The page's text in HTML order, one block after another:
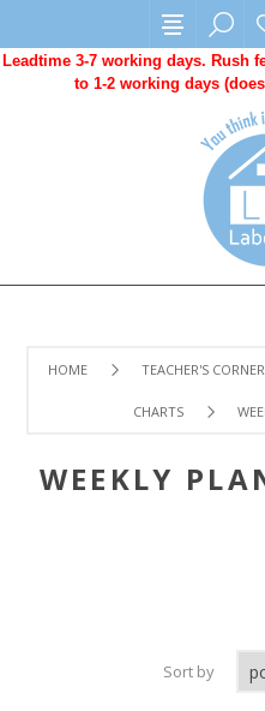
Leadtime 3-7 working days. Rush
to 1-2 working days
HOME TEACHER'S CORNER
CHARTS
WEEKLY
Sort by